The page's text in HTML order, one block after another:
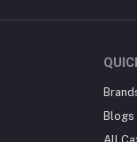
Blogs